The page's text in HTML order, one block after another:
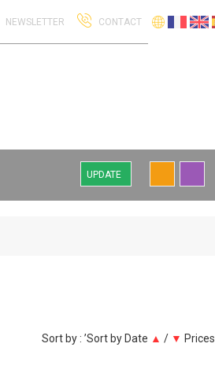
NEWSLETTER CONTACT
UPDATE
Sort by : ’Sort by Date ▲ / ▼ Prices